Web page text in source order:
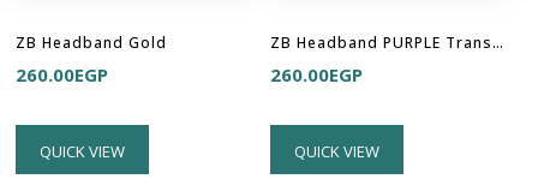
ZB Headband Gold
260.00EGP
QUICK VIEW
ZB Headband PURPLE Translucent
260.00EGP
QUICK VIEW